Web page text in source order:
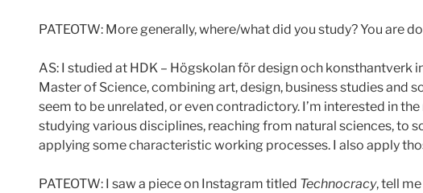
PATEOTW: More generally, where/what did you study? You are
AS: I studied at HDK – Högskolan för design och konsthantverk
Master of Science, combining art, design, business studies and
seem to be unrelated, or even contradictory. I’m interested in
studying various disciplines, reaching from natural sciences, to
applying some characteristic working processes. I also apply
PATEOTW: I saw a piece on Instagram titled Technocracy, tell